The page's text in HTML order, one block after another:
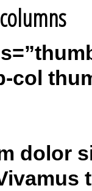
col
dolor